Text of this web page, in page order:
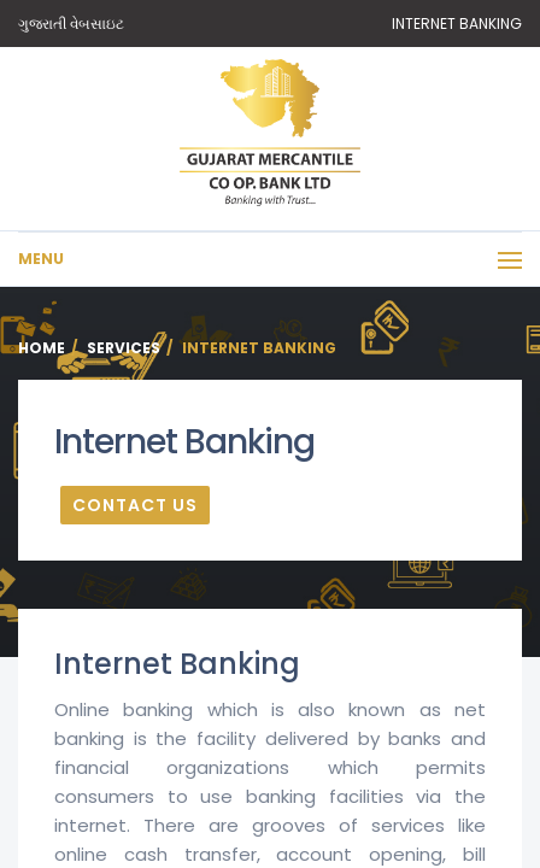
ગુજરાતી વેબસાઇટ INTERNET BANKING
MENU
HOME SERVICES INTERNET BANKING
Internet Banking
CONTACT US
Internet Banking
Online banking which is also known as net
banking is the facility delivered by banks and
financial organizations which permits
consumers to use banking facilities via the
internet. There are grooves of services like
online cash transfer, account opening, bill